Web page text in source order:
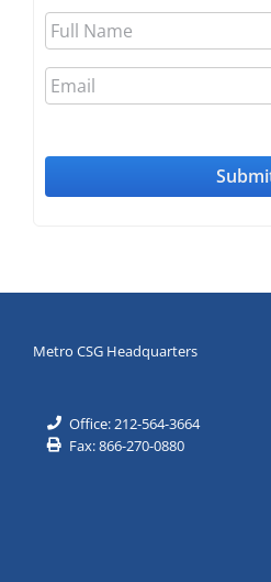
Full
Name
Email
Metro CSG Headquarters
Office: 212-564-3664
Fax: 866-270-0880